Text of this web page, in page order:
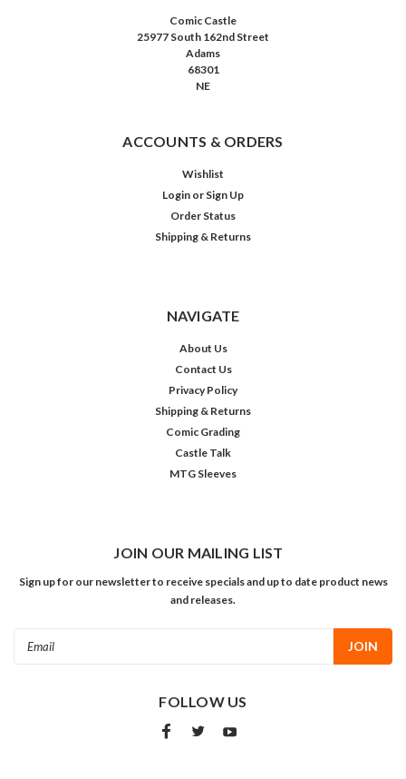
Comic Castle
25977 South 162nd Street
Adams
68301
NE
ACCOUNTS & ORDERS
Wishlist
Login or Sign Up
Order Status
Shipping & Returns
NAVIGATE
About Us
Contact Us
Privacy Policy
Shipping & Returns
Comic Grading
Castle Talk
MTG Sleeves
JOIN OUR MAILING LIST
Sign up for our newsletter to receive specials and up to date product news
and releases.
FOLLOW US